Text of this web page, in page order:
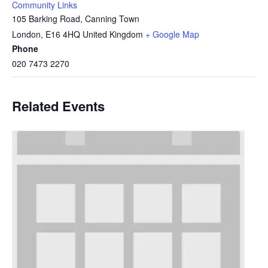
Community Links
105 Barking Road, Canning Town
London, E16 4HQ United Kingdom + Google Map
Phone
020 7473 2270
Related Events